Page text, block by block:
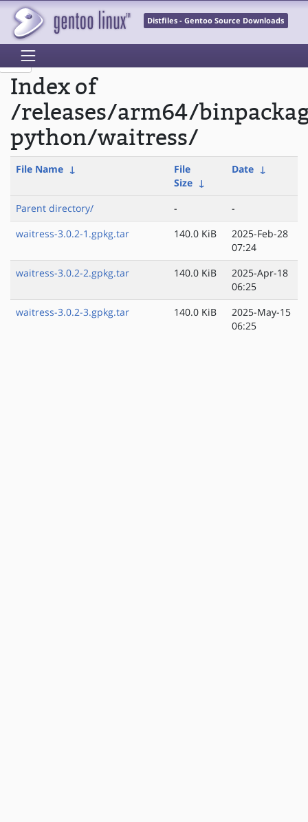
Distfiles - Gentoo Source Downloads
Index of
/releases/arm64/
python/waitress/
File Name ↓
File
Size ↓
Date ↓
Parent directory/ -
-
waitress-3.0.2-1.gpkg.tar
140.0 KiB
2025-Feb-28
07:24
waitress-3.0.2-2.gpkg.tar
140.0 KiB
2025-Apr-18
06:25
waitress-3.0.2-3.gpkg.tar
140.0 KiB
2025-May-15
06:25